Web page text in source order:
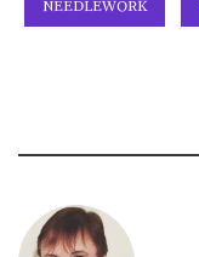
NEEDLEWORK